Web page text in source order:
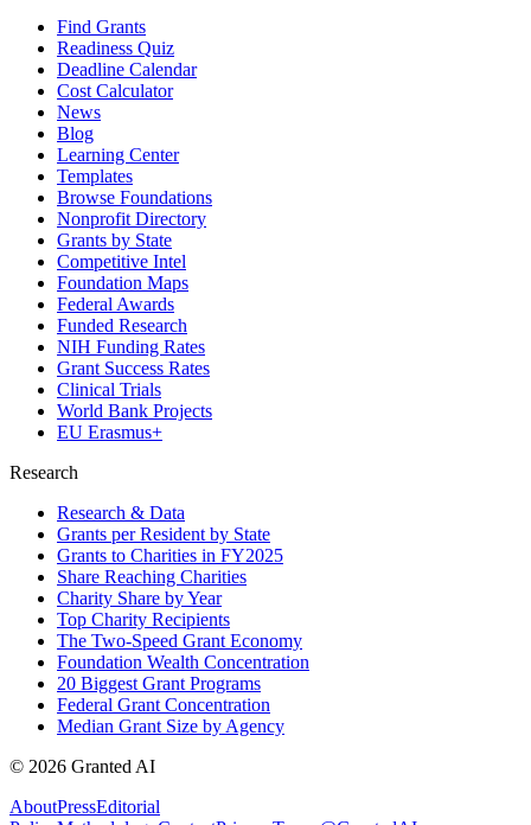
Find Grants
Readiness Quiz
Deadline Calendar
Cost Calculator
News
Blog
Learning Center
Templates
Browse Foundations
Nonprofit Directory
Grants by State
Competitive Intel
Foundation Maps
Federal Awards
Funded Research
NIH Funding Rates
Grant Success Rates
Clinical Trials
World Bank Projects
EU Erasmus+
Research
Research & Data
Grants per Resident by State
Grants to Charities in FY2025
Share Reaching Charities
Charity Share by Year
Top Charity Recipients
The Two-Speed Grant Economy
Foundation Wealth Concentration
20 Biggest Grant Programs
Federal Grant Concentration
Median Grant Size by Agency
© 2026 Granted AI
AboutPressEditorial